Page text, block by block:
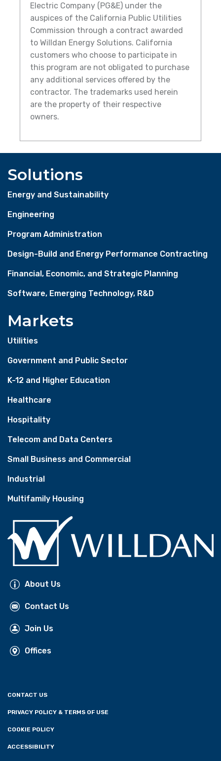
Electric Company (PG&E) under the
auspices of the California Public Utilities
Commission through a contract awarded
to Willdan Energy Solutions. California
customers who choose to participate in
this program are not obligated to purchase
any additional services offered by the
contractor. The trademarks used herein
are the property of their respective
owners.
Solutions
Energy and Sustainability
Engineering
Program Administration
Design-Build and Energy Performance Contracting
Financial, Economic, and Strategic Planning
Software, Emerging Technology, R&D
Markets
Utilities
Government and Public Sector
K-12 and Higher Education
Healthcare
Hospitality
Telecom and Data Centers
Small Business and Commercial
Industrial
Multifamily Housing
About Us
Contact Us
Join Us
Offices
CONTACT US
PRIVACY POLICY & TERMS OF USE
COOKIE POLICY
ACCESSIBILITY